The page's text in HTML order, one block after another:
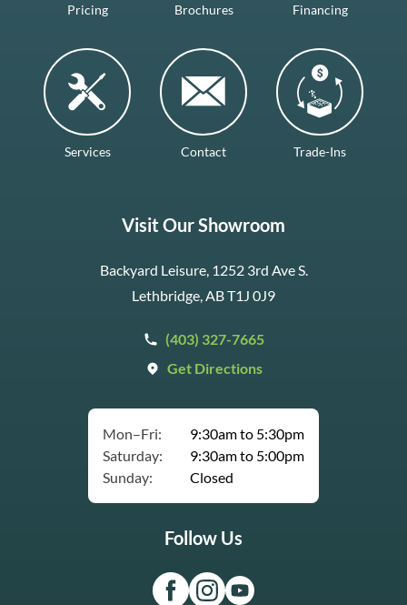
Pricing Brochures Financing
Services Contact Trade-Ins
Visit Our Showroom
Backyard Leisure, 1252 3rd Ave S.
Lethbridge, AB T1J 0J9
(403) 327-7665
Get Directions
Mon–Fri:
9:30am to 5:30pm
Saturday:
9:30am to 5:00pm
Sunday:
Closed
Follow Us